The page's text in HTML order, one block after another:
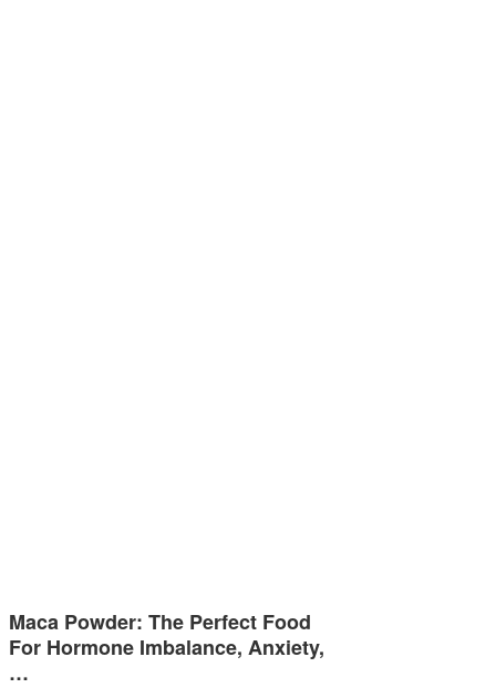
Maca Powder: The Perfect Food
For Hormone Imbalance, Anxiety,
…